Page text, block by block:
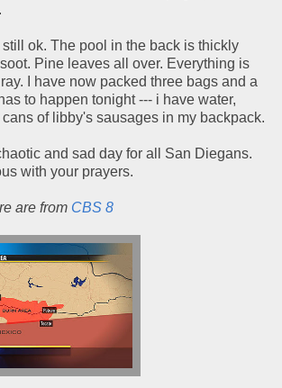
ok. The pool in the back is thickly
Pine leaves all over. Everything is
I have now packed three bags and a
to happen tonight --- i have water,
of libby's sausages in my backpack.
and sad day for all San Diegans.
with your prayers.
are from CBS 8